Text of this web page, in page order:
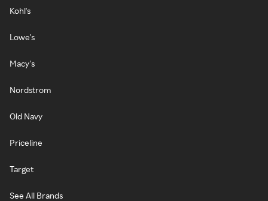
Kohl's
Lowe's
Macy's
Nordstrom
Old Navy
Priceline
Target
See All Brands